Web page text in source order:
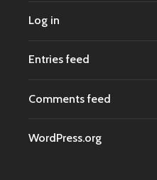
Log in
Entries feed
Comments feed
WordPress.org